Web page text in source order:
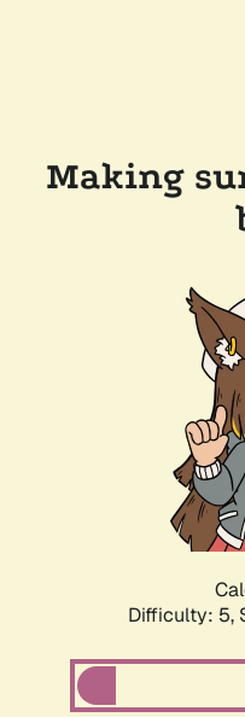
Making
Difficulty: 5,